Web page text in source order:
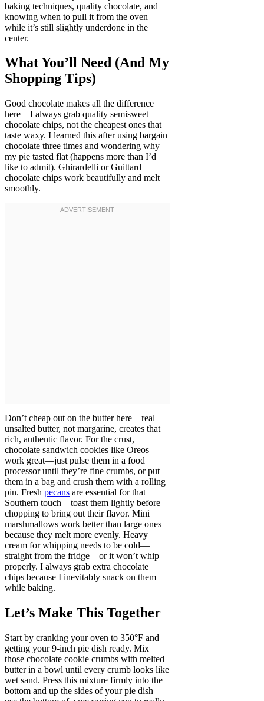
baking techniques, quality chocolate, and
knowing when to pull it from the oven
while it’s still slightly underdone in the
center.
What You’ll Need (And My
Shopping Tips)
Good chocolate makes all the difference
here—I always grab quality semisweet
chocolate chips, not the cheapest ones that
taste waxy. I learned this after using bargain
chocolate three times and wondering why
my pie tasted flat (happens more than I’d
like to admit). Ghirardelli or Guittard
chocolate chips work beautifully and melt
smoothly.
Don’t cheap out on the butter here—real
unsalted butter, not margarine, creates that
rich, authentic flavor. For the crust,
chocolate sandwich cookies like Oreos
work great—just pulse them in a food
processor until they’re fine crumbs, or put
them in a bag and crush them with a rolling
pin. Fresh pecans are essential for that
Southern touch—toast them lightly before
chopping to bring out their flavor. Mini
marshmallows work better than large ones
because they melt more evenly. Heavy
cream for whipping needs to be cold—
straight from the fridge—or it won’t whip
properly. I always grab extra chocolate
chips because I inevitably snack on them
while baking.
Let’s Make This Together
Start by cranking your oven to 350°F and
getting your 9-inch pie dish ready. Mix
those chocolate cookie crumbs with melted
butter in a bowl until every crumb looks like
wet sand. Press this mixture firmly into the
bottom and up the sides of your pie dish—